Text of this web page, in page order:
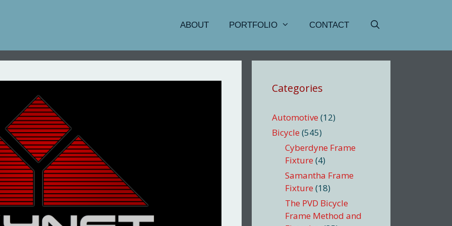
ABOUT PORTFOLIO CONTACT
Categories
Automotive (12)
Bicycle (545)
Cyberdyne Frame
Fixture (4)
Samantha Frame
Fixture (18)
The PVD Bicycle
Frame Method and